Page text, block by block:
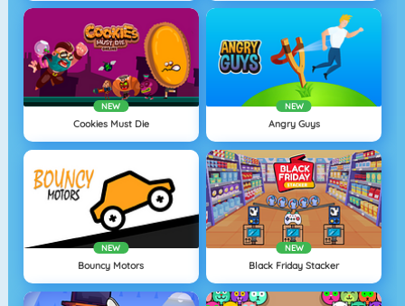
NEW
Cookies Must Die
NEW
Angry Guys
NEW
Bouncy Motors
NEW
Black Friday Stacker